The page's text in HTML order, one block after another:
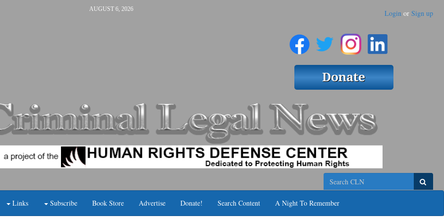
AUGUST 6, 2026 Login or Sign up
Search
Links Subscribe Book Store Advertise Donate! Search Content A Night To Remember